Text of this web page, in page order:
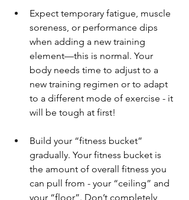
Expect temporary fatigue, muscle
soreness, or performance dips
when adding a new training
element—this is normal. Your
body needs time to adjust to a
new training regimen or to adapt
to a different mode of exercise - it
will be tough at first!
Build your “fitness bucket”
gradually. Your fitness bucket is
the amount of overall fitness you
can pull from - your “ceiling” and
your “floor”. Don’t completely